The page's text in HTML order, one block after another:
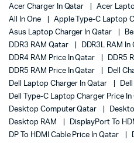
Acer Charger In Qatar
Acer
All In One
Apple Type-C Laptop
Asus Laptop Charger In Qatar
DDR3 RAM Qatar
DDR3L RAM In
DDR4 RAM Price In Qatar
DDR5
DDR5 RAM Price In Qatar
Dell
Dell Laptop Charger In Qatar
Dell Type-C Laptop Charger Price In
Desktop Computer Qatar
Desktop RAM
DisplayPort To
DP To HDMI Cable Price In Qatar